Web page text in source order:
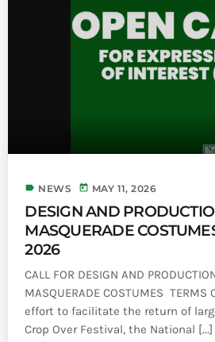
label NEWS today MAY 11, 2026
DESIGN AND
MASQUERADE
2026
CALL FOR DESIGN AND
MASQUERADE COSTUMES TERMS
effort to facilitate the return of
Crop Over Festival, the National [...]